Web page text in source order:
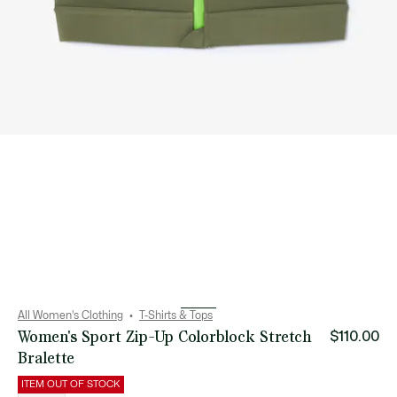
All Women's Clothing T-Shirts & Tops
Women's Sport Zip-Up Colorblock Stretch
Bralette
$110.00
ITEM OUT OF STOCK